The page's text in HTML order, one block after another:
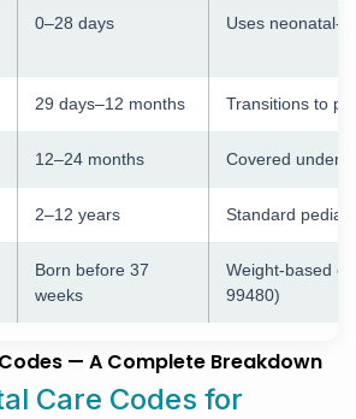
0–28 days Uses neonatal-
29 days–12 months Transitions to
12–24 months Covered under
2–12 years Standard
Born before 37
weeks
Weight-based
99480)
— A Complete Breakdown
Care Codes for